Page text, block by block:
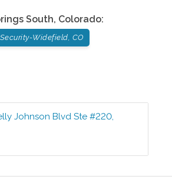
South, Colorado:
Security-Widefield, CO
Johnson Blvd Ste #220,